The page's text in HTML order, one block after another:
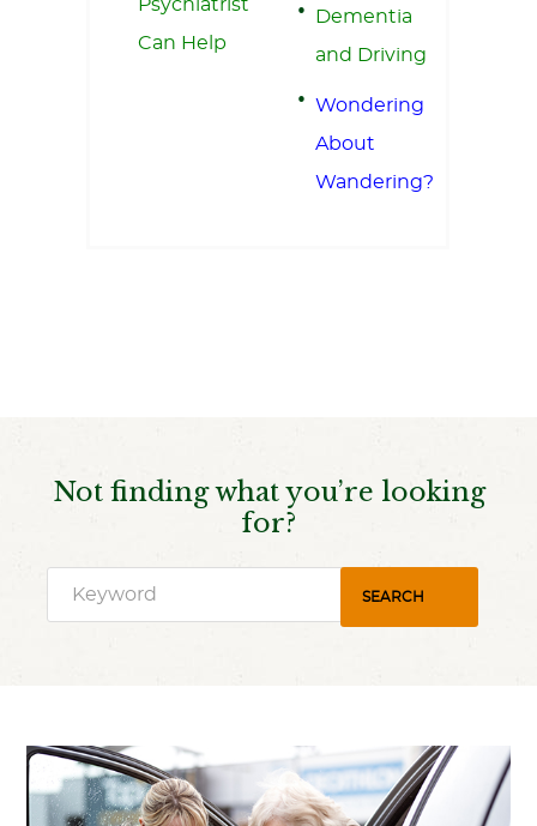
Psychiatrist
Can Help
Dementia
and Driving
Wondering
About
Wandering?
Not finding what you’re looking
for?